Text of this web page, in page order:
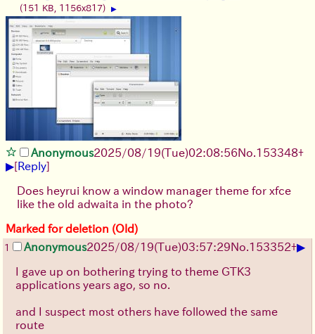
(151 KB, 1156x817) ▶
Anonymous2025/08/19(Tue)02:08:56No. 153348+
▶[Reply]
Does heyrui know a window manager theme for xfce
like the old adwaita in the photo?
Marked for deletion (Old)
1 Anonymous2025/08/19(Tue)03:57:29No. 153352+▶
I gave up on bothering trying to theme GTK3
applications years ago, so no.
and I suspect most others have followed the same
route